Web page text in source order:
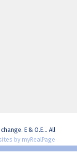
E & O.E... All
by myRealPage